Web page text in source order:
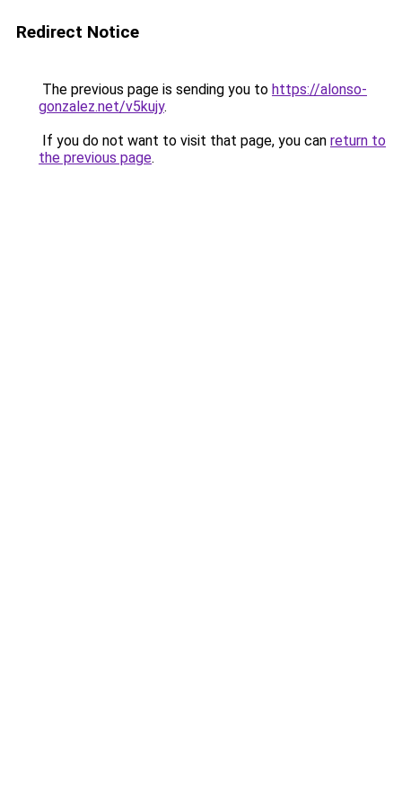
Redirect Notice
The previous page is sending you to https://alonso-
gonzalez.net/v5kujy.
If you do not want to visit that page, you can return to
the previous page.